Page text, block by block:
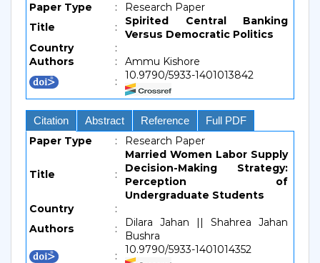
Paper Type :
Research Paper
Title
:
Spirited Central Banking
Versus Democratic Politics
Country
:
Authors
:
Ammu Kishore
:
10.9790/5933-1401013842
Citation Abstract Reference Full PDF
Paper Type : Research Paper
Title :
Married Women Labor Supply
Decision-Making Strategy:
Perception of
Undergraduate Students
Country
:
Authors
:
Dilara Jahan || Shahrea Jahan
Bushra
:
10.9790/5933-1401014352